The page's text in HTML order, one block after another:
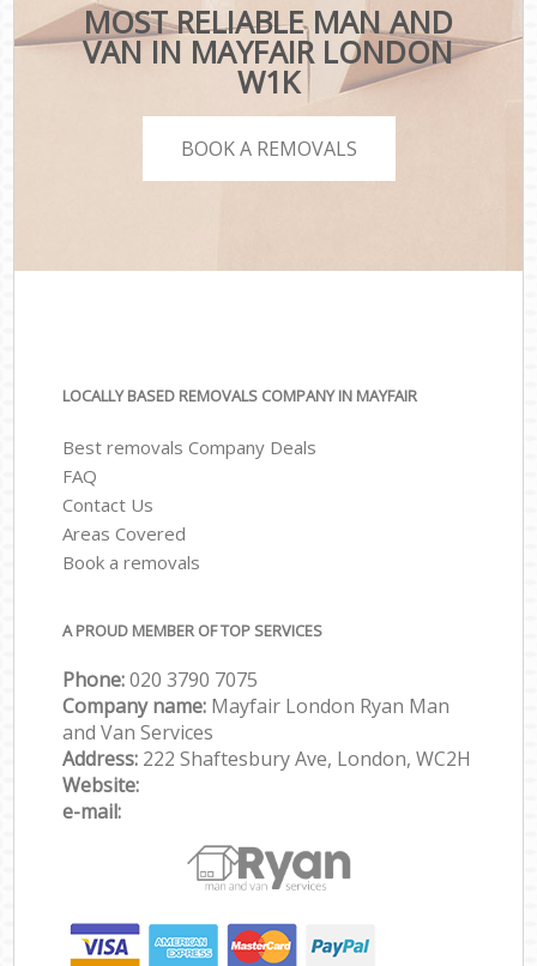
MOST RELIABLE MAN AND
VAN IN MAYFAIR LONDON
W1K
BOOK A REMOVALS
LOCALLY BASED REMOVALS COMPANY IN MAYFAIR
Best removals Company Deals
FAQ
Contact Us
Areas Covered
Book a removals
A PROUD MEMBER OF TOP SERVICES
Phone:‎‎‎020 3790 7075
Company name: Mayfair London Ryan Man
and Van Services
Address: 222 Shaftesbury Ave, London, WC2H
Website:
e-mail: